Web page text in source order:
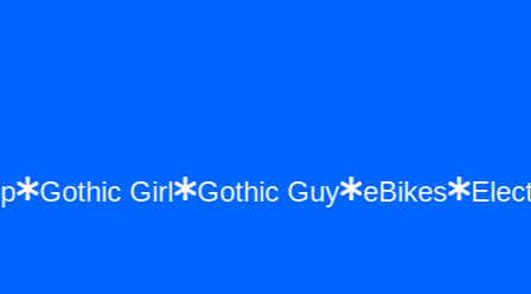
Hop Gothic Girl Gothic Guy eBikes